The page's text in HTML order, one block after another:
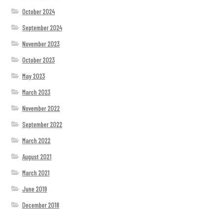
October 2024
September 2024
November 2023
October 2023
May 2023
March 2023
November 2022
September 2022
March 2022
August 2021
March 2021
June 2019
December 2018